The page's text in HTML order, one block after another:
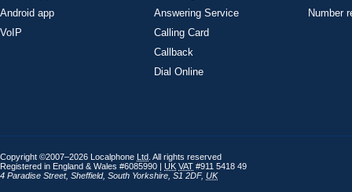
Android app
VoIP
Answering Service
Calling Card
Callback
Dial Online
Number
Copyright ©2007–2026 Localphone Ltd . All rights reserved
Registered in England & Wales #6085990 | UK VAT #911 5418 49
4 Paradise Street, Sheffield, South Yorkshire S1 2DF, UK